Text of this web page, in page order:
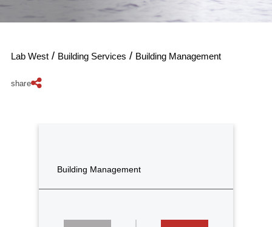
Lab West / Building Services / Building Management
share
Building Management